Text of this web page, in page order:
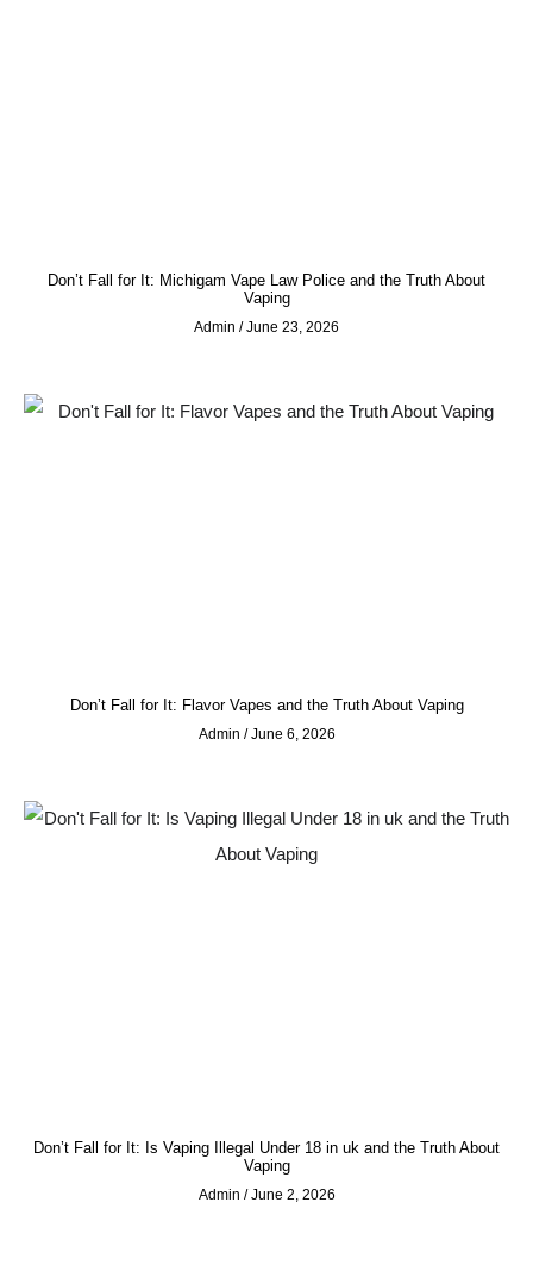
Don’t Fall for It: Michigam Vape Law Police and the Truth About
Vaping
Admin June 23, 2026
Don’t Fall for It: Flavor Vapes and the Truth About Vaping
Admin June 6, 2026
Don’t Fall for It: Is Vaping Illegal Under 18 in uk and the Truth About
Vaping
Admin June 2, 2026